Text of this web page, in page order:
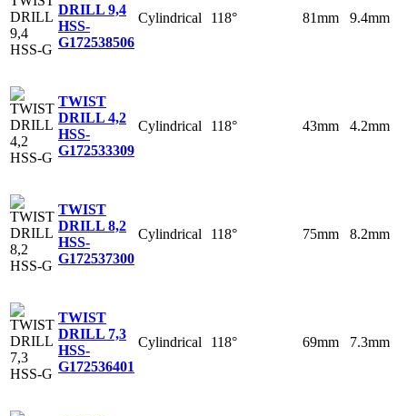
DRILL 9,4
HSS-
G172538506
Cylindrical 118° 81mm 9.4mm
TWIST
DRILL 4,2
HSS-
G172533309
Cylindrical 118° 43mm 4.2mm
TWIST
DRILL 8,2
HSS-
G172537300
Cylindrical 118° 75mm 8.2mm
TWIST
DRILL 7,3
HSS-
G172536401
Cylindrical 118° 69mm 7.3mm